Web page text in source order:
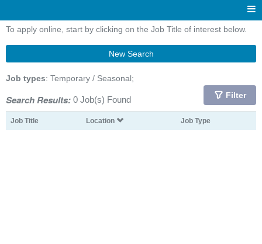
To apply online, start by clicking on the Job Title of interest below.
New Search
Job types: Temporary / Seasonal;
Search Results: 0 Job(s) Found Filter
Job Title Location Job Type